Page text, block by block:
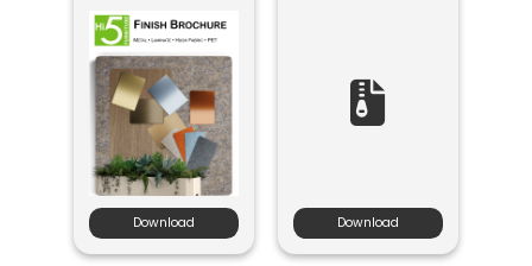
Download Download